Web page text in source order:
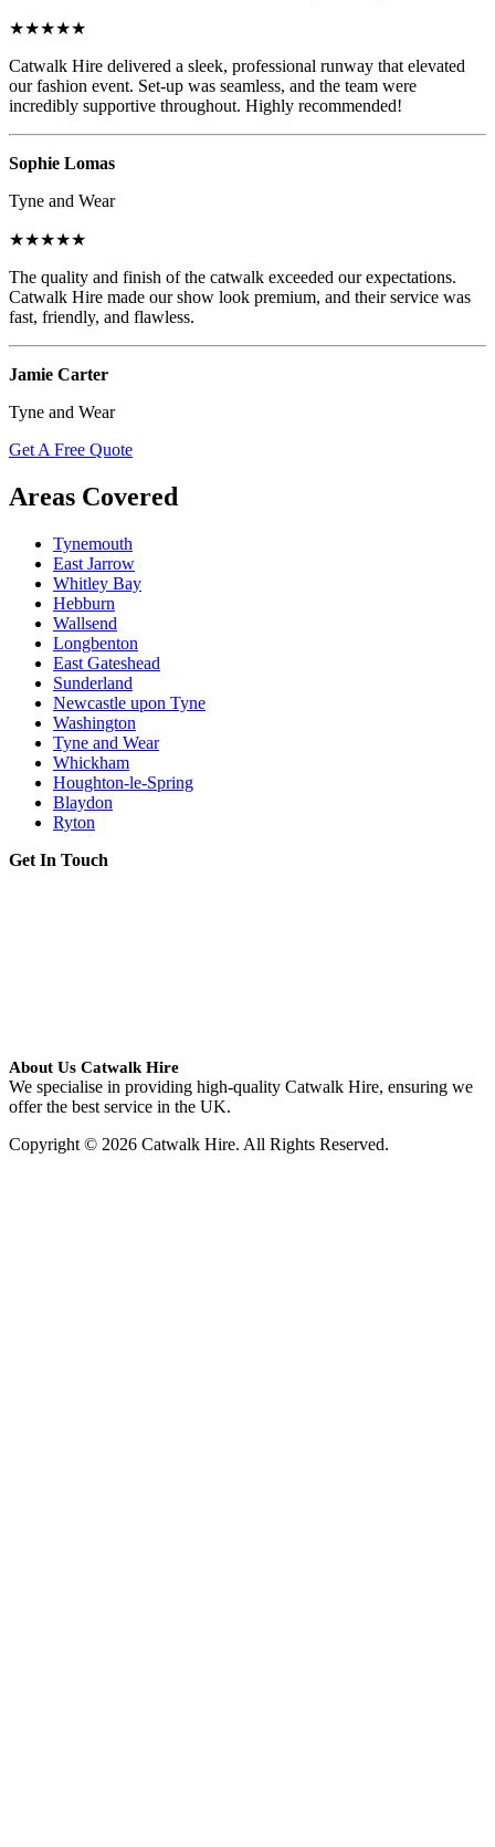
★★★★★
Catwalk Hire delivered a sleek, professional runway that elevated
our fashion event. Set-up was seamless, and the team were
incredibly supportive throughout. Highly recommended!
Sophie Lomas
Tyne and Wear
★★★★★
The quality and finish of the catwalk exceeded our expectations.
Catwalk Hire made our show look premium, and their service was
fast, friendly, and flawless.
Jamie Carter
Tyne and Wear
Get A Free Quote
Areas Covered
Tynemouth
East Jarrow
Whitley Bay
Hebburn
Wallsend
Longbenton
East Gateshead
Sunderland
Newcastle upon Tyne
Washington
Tyne and Wear
Whickham
Houghton-le-Spring
Blaydon
Ryton
Get In Touch
About Us Catwalk Hire
We specialise in providing high-quality Catwalk Hire, ensuring we
offer the best service in the UK.
Copyright © 2026 Catwalk Hire. All Rights Reserved.